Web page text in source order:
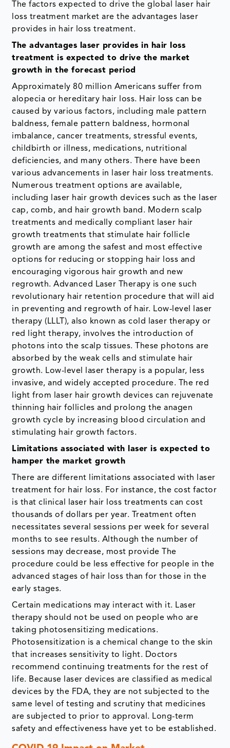
The factors expected to drive the global laser hair
loss treatment market are the advantages laser
provides in hair loss treatment.
The advantages laser provides in hair loss
treatment is expected to drive the market
growth in the forecast period
Approximately 80 million Americans suffer from
alopecia or hereditary hair loss. Hair loss can be
caused by various factors, including male pattern
baldness, female pattern baldness, hormonal
imbalance, cancer treatments, stressful events,
childbirth or illness, medications, nutritional
deficiencies, and many others. There have been
various advancements in laser hair loss treatments.
Numerous treatment options are available,
including laser hair growth devices such as the laser
cap, comb, and hair growth band. Modern scalp
treatments and medically compliant laser hair
growth treatments that stimulate hair follicle
growth are among the safest and most effective
options for reducing or stopping hair loss and
encouraging vigorous hair growth and new
regrowth. Advanced Laser Therapy is one such
revolutionary hair retention procedure that will aid
in preventing and regrowth of hair. Low-level laser
therapy (LLLT), also known as cold laser therapy or
red light therapy, involves the introduction of
photons into the scalp tissues. These photons are
absorbed by the weak cells and stimulate hair
growth. Low-level laser therapy is a popular, less
invasive, and widely accepted procedure. The red
light from laser hair growth devices can rejuvenate
thinning hair follicles and prolong the anagen
growth cycle by increasing blood circulation and
stimulating hair growth factors.
Limitations associated with laser is expected to
hamper the market growth
There are different limitations associated with laser
treatment for hair loss. For instance, the cost factor
is that clinical laser hair loss treatments can cost
thousands of dollars per year. Treatment often
necessitates several sessions per week for several
months to see results. Although the number of
sessions may decrease, most provide The
procedure could be less effective for people in the
advanced stages of hair loss than for those in the
early stages.
Certain medications may interact with it. Laser
therapy should not be used on people who are
taking photosensitizing medications.
Photosensitization is a chemical change to the skin
that increases sensitivity to light. Doctors
recommend continuing treatments for the rest of
life. Because laser devices are classified as medical
devices by the FDA, they are not subjected to the
same level of testing and scrutiny that medicines
are subjected to prior to approval. Long-term
safety and effectiveness have yet to be established.